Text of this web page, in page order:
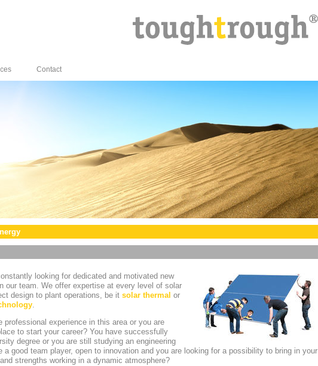
Contact
looking for dedicated and motivated new
our team. We offer expertise at every level of solar
design to plant operations, be it solar thermal or
.
professional experience in this area or you are
to start your career? You have successfully
degree or you are still studying an engineering
a good team player, open to innovation and you are looking for a possibility to bring in your
strengths working in a dynamic atmosphere?